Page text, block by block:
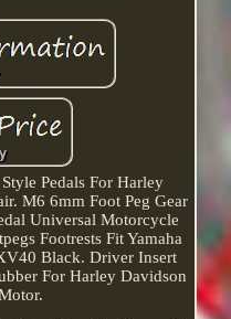
Pedals For Harley
M6 6mm Foot Peg Gear
Universal Motorcycle
Footrests Fit Yamaha
Black. Driver Insert
For Harley Davidson